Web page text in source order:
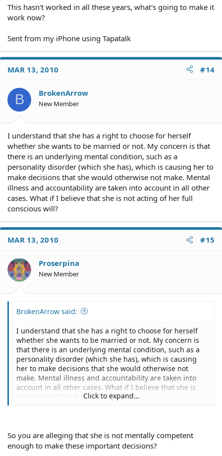
This hasn't worked in all these years, what's going to make it
work now?
Sent from my iPhone using Tapatalk
MAR 13, 2010 #14
B BrokenArrow
New Member
I understand that she has a right to choose for herself
whether she wants to be married or not. My concern is that
there is an underlying mental condition, such as a
personality disorder (which she has), which is causing her to
make decisions that she would otherwise not make. Mental
illness and accountability are taken into account in all other
cases. What if I believe that she is not acting of her full
conscious will?
MAR 13, 2010 #15
Proserpina
New Member
BrokenArrow said:
I understand that she has a right to choose for herself
whether she wants to be married or not. My concern is
that there is an underlying mental condition, such as a
personality disorder (which she has), which is causing
her to make decisions that she would otherwise not
make. Mental illness and accountability are taken into
account in all other cases. What if I believe that she is
not acting of her full conscious will?
Click to expand...
So you are alleging that she is not mentally competent
enough to make these important decisions?